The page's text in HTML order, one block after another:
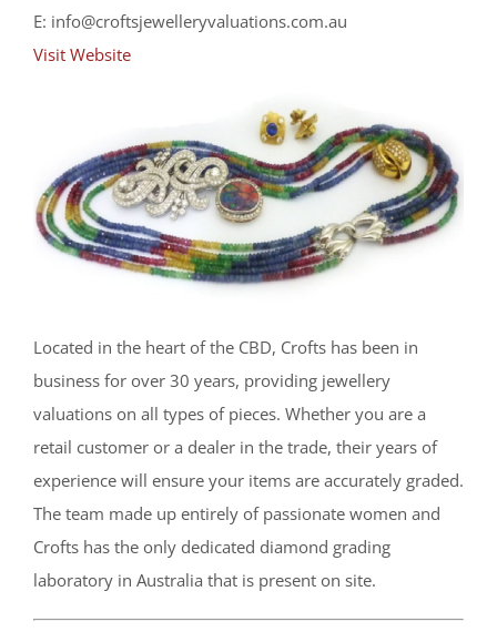
E: info@croftsjewelleryvaluations.com.au
Visit Website
Located in the heart of the CBD, Crofts has been in
business for over 30 years, providing jewellery
valuations on all types of pieces. Whether you are a
retail customer or a dealer in the trade, their years of
experience will ensure your items are accurately graded.
The team made up entirely of passionate women and
Crofts has the only dedicated diamond grading
laboratory in Australia that is present on site.